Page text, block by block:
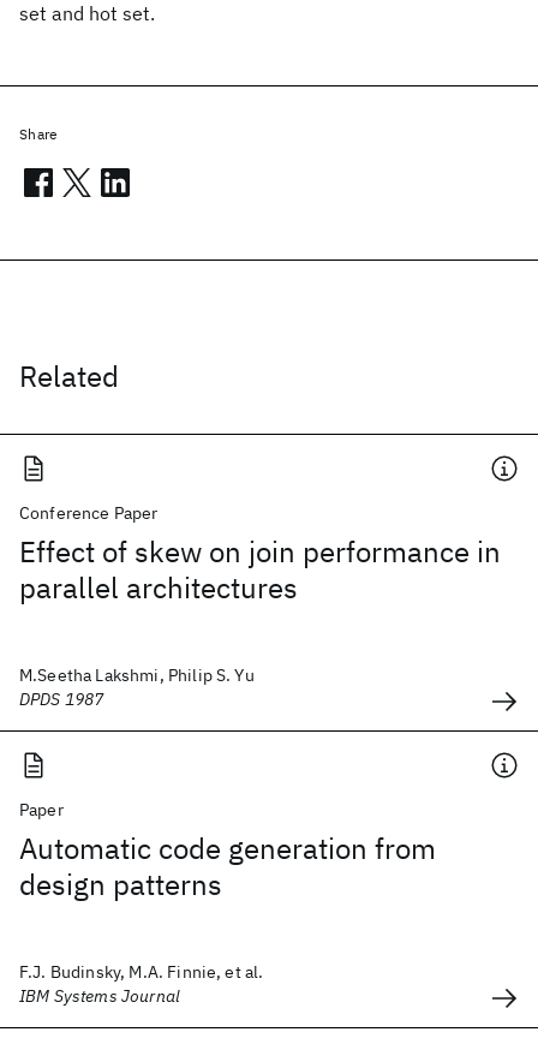
set and hot set.
Related
Conference Paper
Effect of skew on join performance in
parallel architectures
M.Seetha Lakshmi, Philip S. Yu
DPDS 1987
Paper
Automatic code generation from
design patterns
F.J. Budinsky, M.A. Finnie, et al.
IBM Systems Journal
Share